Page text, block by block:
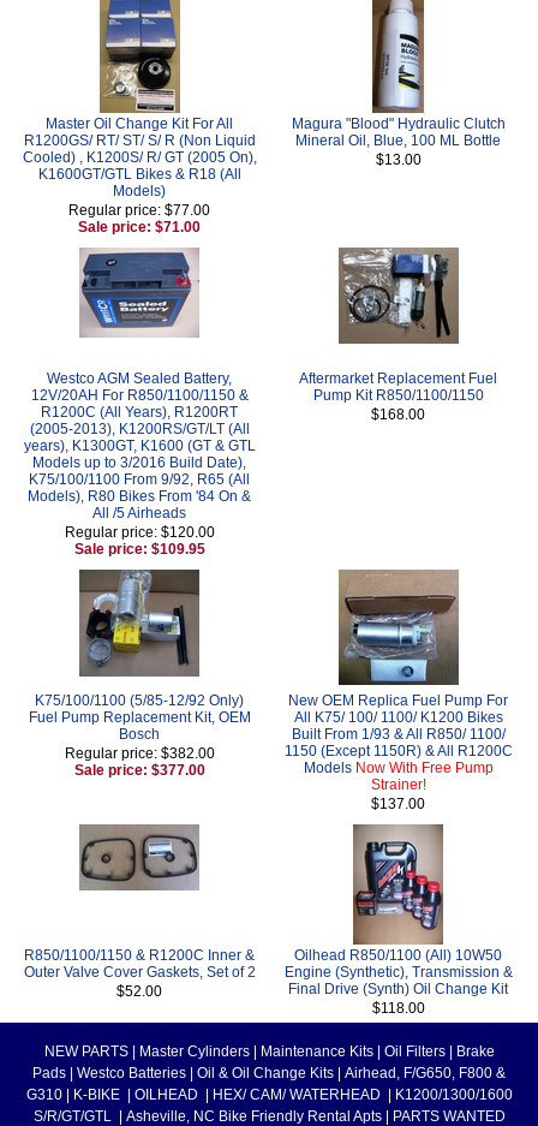
Master Oil Change Kit For All
R1200GS/ RT/ ST/ S/ R (Non Liquid
Cooled) , K1200S/ R/ GT (2005 On),
K1600GT/GTL Bikes & R18 (All
Models)
Regular price: $77.00
Sale price: $71.00
Magura "Blood" Hydraulic Clutch
Mineral Oil, Blue, 100 ML Bottle
$13.00
Westco AGM Sealed Battery,
12V/20AH For R850/1100/1150 &
R1200C (All Years), R1200RT
(2005-2013), K1200RS/GT/LT (All
years), K1300GT, K1600 (GT & GTL
Models up to 3/2016 Build Date),
K75/100/1100 From 9/92, R65 (All
Models), R80 Bikes From '84 On &
All /5 Airheads
Regular price: $120.00
Sale price: $109.95
Aftermarket Replacement Fuel
Pump Kit R850/1100/1150
$168.00
K75/100/1100 (5/85-12/92 Only)
Fuel Pump Replacement Kit, OEM
Bosch
Regular price: $382.00
Sale price: $377.00
New OEM Replica Fuel Pump For
All K75/ 100/ 1100/ K1200 Bikes
Built From 1/93 & All R850/ 1100/
1150 (Except 1150R) & All R1200C
Models Now With Free Pump
Strainer!
$137.00
R850/1100/1150 & R1200C Inner &
Outer Valve Cover Gaskets, Set of 2
$52.00
Oilhead R850/1100 (All) 10W50
Engine (Synthetic), Transmission &
Final Drive (Synth) Oil Change Kit
$118.00
NEW PARTS Master Cylinders Maintenance Kits Oil Filters
Brake
Pads
Westco Batteries Oil & Oil Change Kits
Airhead, F/G650, F800 &
G310
K-BIKE OILHEAD HEX/ CAM/ WATERHEAD
K1200/1300/1600
S/R/GT/GTL
Asheville, NC Bike Friendly Rental Apts PARTS WANTED